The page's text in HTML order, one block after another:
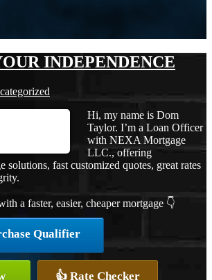
INDEPENDENCE
Hi, my name is Dom
Taylor. I’m a Loan Officer
with NEXA Mortgage
LLC., offering
solutions, fast customized quotes, great rates
a faster, easier, cheaper mortgage 👇
Qualifier
👍 Rate Checker